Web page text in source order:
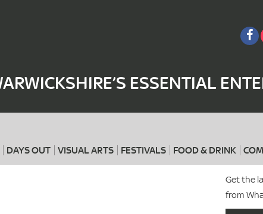
ESSENTIAL
DAYS OUT VISUAL ARTS FESTIVALS FOOD & DRINK
When
Get the
from